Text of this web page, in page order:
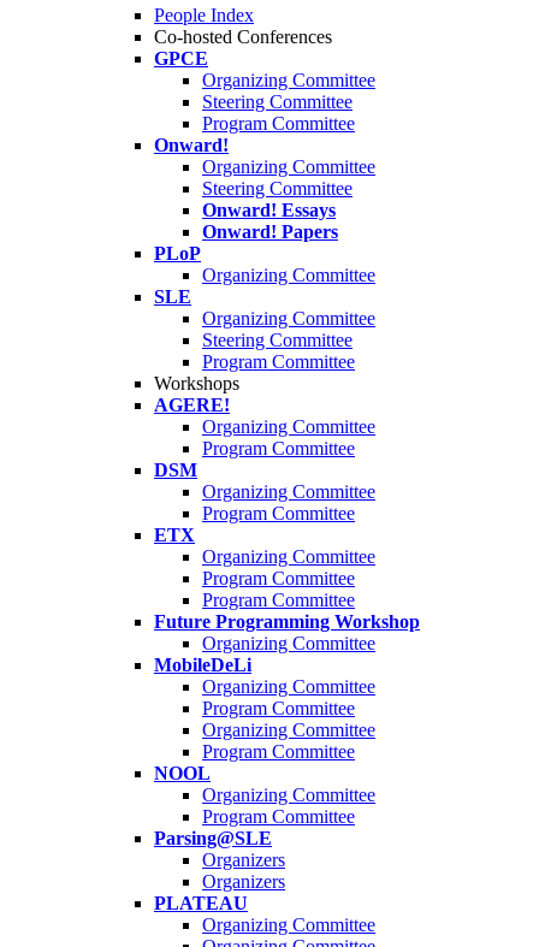
People Index
Co-hosted Conferences
GPCE
Organizing Committee
Steering Committee
Program Committee
Onward!
Organizing Committee
Steering Committee
Onward! Essays
Onward! Papers
PLoP
Organizing Committee
SLE
Organizing Committee
Steering Committee
Program Committee
Workshops
AGERE!
Organizing Committee
Program Committee
DSM
Organizing Committee
Program Committee
ETX
Organizing Committee
Program Committee
Program Committee
Future Programming Workshop
Organizing Committee
MobileDeLi
Organizing Committee
Program Committee
Organizing Committee
Program Committee
NOOL
Organizing Committee
Program Committee
Parsing@SLE
Organizers
Organizers
PLATEAU
Organizing Committee